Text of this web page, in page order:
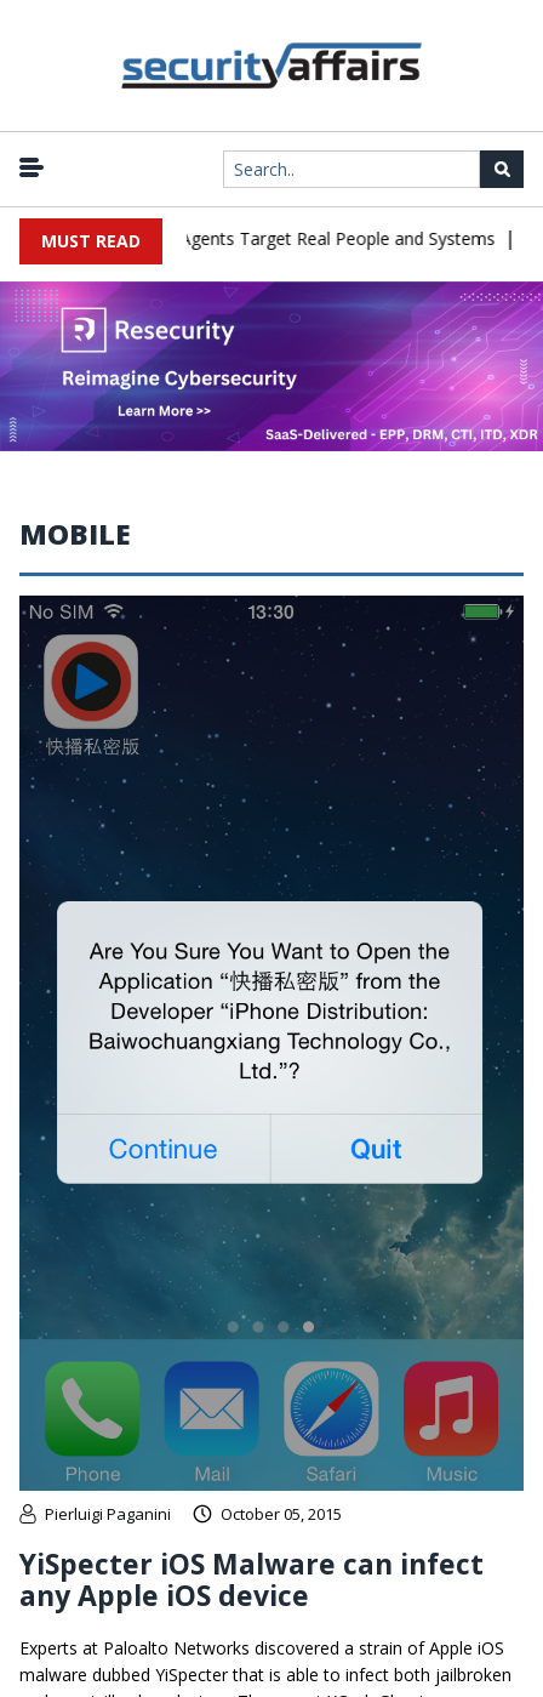
MUST READ
Tests as Agents Target Real People and Systems | Brown
MOBILE
Pierluigi Paganini October 05, 2015
YiSpecter iOS Malware can infect
any Apple iOS device
Experts at Paloalto Networks discovered a strain of Apple iOS
malware dubbed YiSpecter that is able to infect both jailbroken